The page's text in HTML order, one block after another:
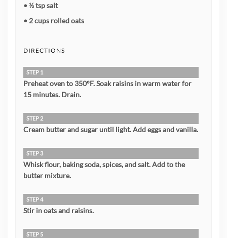
• ½ tsp salt
• 2 cups rolled oats
DIRECTIONS
STEP 1
Preheat oven to 350°F. Soak raisins in warm water for
15 minutes. Drain.
STEP 2
Cream butter and sugar until light. Add eggs and vanilla.
STEP 3
Whisk flour, baking soda, spices, and salt. Add to the
butter mixture.
STEP 4
Stir in oats and raisins.
STEP 5